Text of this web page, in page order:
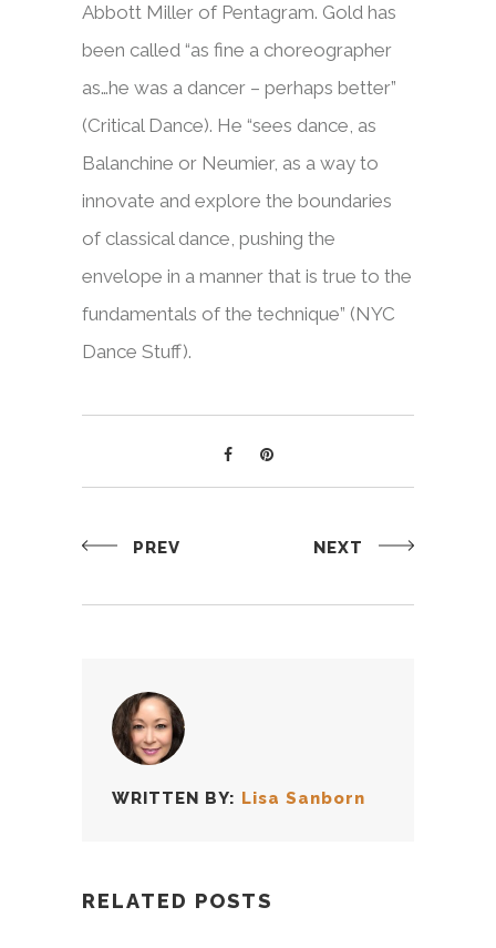
Abbott Miller of Pentagram. Gold has
been called “as fine a choreographer
as…he was a dancer – perhaps better”
(Critical Dance). He “sees dance, as
Balanchine or Neumier, as a way to
innovate and explore the boundaries
of classical dance, pushing the
envelope in a manner that is true to the
fundamentals of the technique” (NYC
Dance Stuff).
PREV NEXT
WRITTEN BY: Lisa Sanborn
RELATED POSTS